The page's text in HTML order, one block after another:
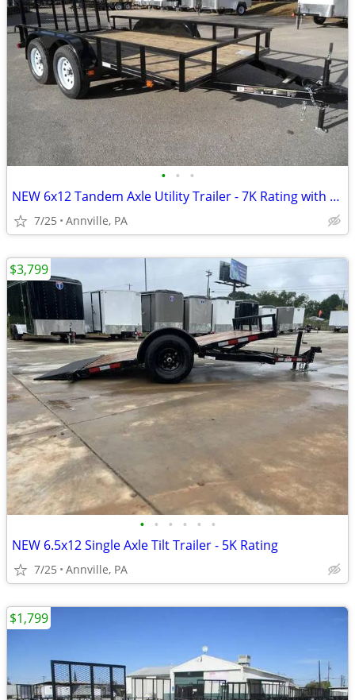
• • •
NEW 6x12 Tandem Axle Utility Trailer - 7K Rating with Ramp
7/25 Annville, PA
• • • • • •
NEW 6.5x12 Single Axle Tilt Trailer - 5K Rating
7/25 Annville, PA
$3,799
$1,799